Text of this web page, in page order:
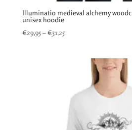
Illuminatio medieval alchemy
unisex hoodie
€29,95–€31,25Price